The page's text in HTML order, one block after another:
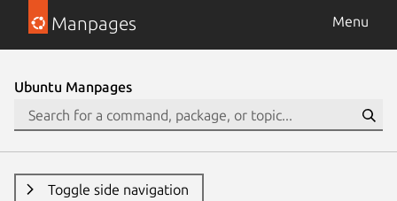
Manpages Menu
Ubuntu Manpages
Toggle side navigation